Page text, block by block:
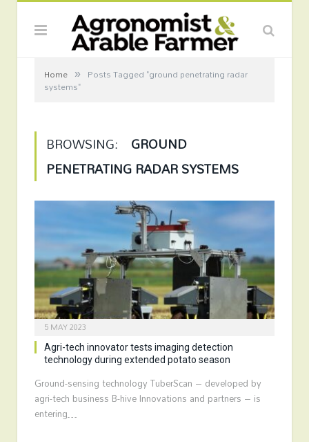
Home » Posts Tagged "ground penetrating radar
systems"
BROWSING: GROUND
PENETRATING RADAR SYSTEMS
5 MAY 2023
Agri-tech innovator tests imaging detection
technology during extended potato season
Ground-sensing technology TuberScan – developed by
agri-tech business B-hive Innovations and partners – is
entering…